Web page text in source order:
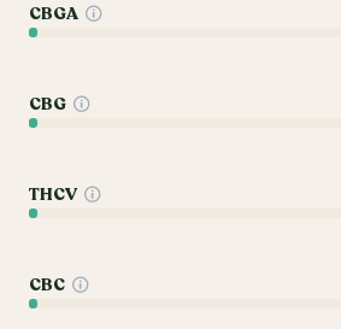
CBGA
CBG
THCV
CBC